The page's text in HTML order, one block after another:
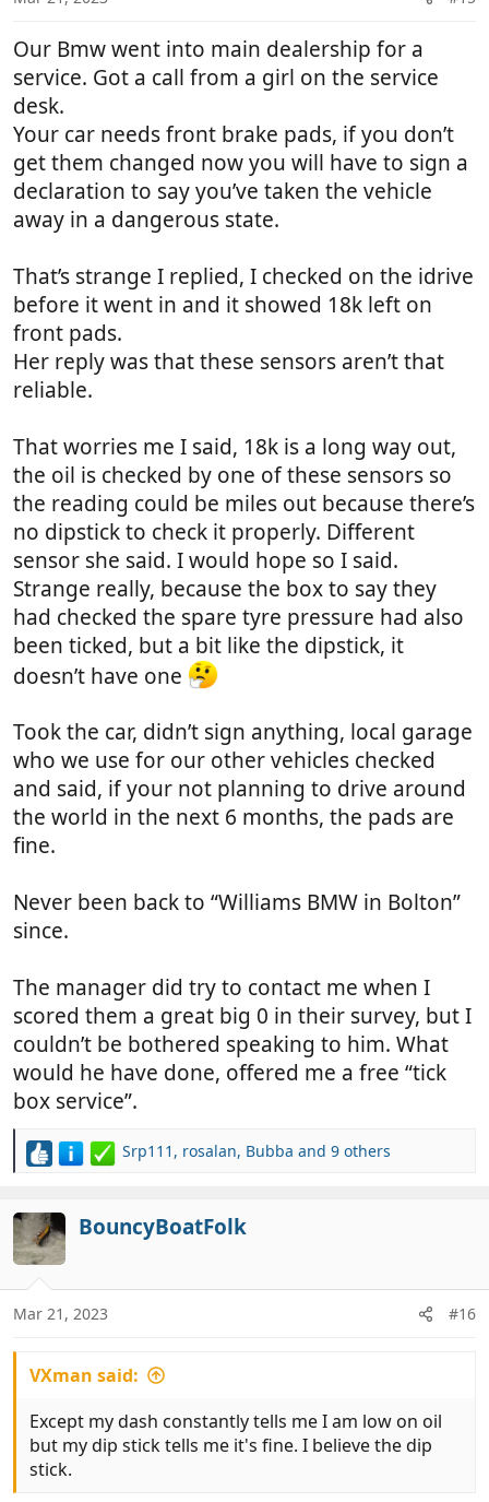
Our Bmw went into main dealership for a
service. Got a call from a girl on the service
desk.
Your car needs front brake pads, if you don’t
get them changed now you will have to sign a
declaration to say you’ve taken the vehicle
away in a dangerous state.
That’s strange I replied, I checked on the idrive
before it went in and it showed 18k left on
front pads.
Her reply was that these sensors aren’t that
reliable.
That worries me I said, 18k is a long way out,
the oil is checked by one of these sensors so
the reading could be miles out because there’s
no dipstick to check it properly. Different
sensor she said. I would hope so I said.
Strange really, because the box to say they
had checked the spare tyre pressure had also
been ticked, but a bit like the dipstick, it
doesn’t have one
Took the car, didn’t sign anything, local garage
who we use for our other vehicles checked
and said, if your not planning to drive around
the world in the next 6 months, the pads are
fine.
Never been back to “Williams BMW in Bolton”
since.
The manager did try to contact me when I
scored them a great big 0 in their survey, but I
couldn’t be bothered speaking to him. What
would he have done, offered me a free “tick
box service”.
R
c
t
i
o
n
s
Srp111 , rosalan, Bubba and 9 others
BouncyBoatFolk
Mar 21, 2023 #16
VXman said:
Except my dash constantly tells me I am low on oil
but my dip stick tells me it's fine. I believe the dip
stick.